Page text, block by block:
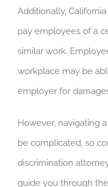
Additionally,
pay employees of a
similar work.
workplace may be
employer for
However, navigating
be complicated, so
discrimination
guide you through